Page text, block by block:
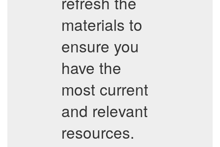
materials to
ensure you
have the
most current
and relevant
resources.